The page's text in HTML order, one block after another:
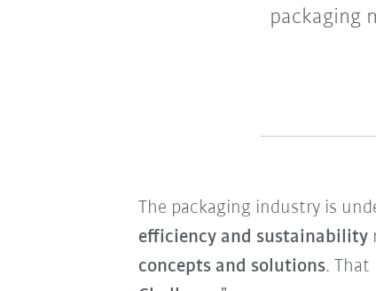
packaging
The packaging industry is
efficiency and sustainability
concepts and solutions. That